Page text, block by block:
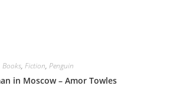
Books, Fiction, Penguin
in Moscow – Amor Towles